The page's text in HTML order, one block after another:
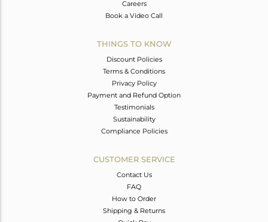
Careers
Book a Video Call
THINGS TO KNOW
Discount Policies
Terms & Conditions
Privacy Policy
Payment and Refund Option
Testimonials
Sustainability
Compliance Policies
CUSTOMER SERVICE
Contact Us
FAQ
How to Order
Shipping & Returns